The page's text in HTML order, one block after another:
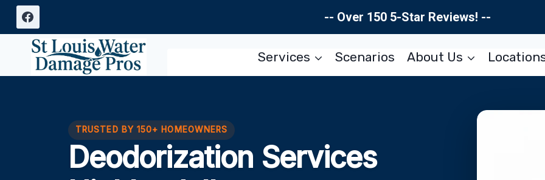
Skip
content
-- Over 150 5-Star Reviews! --
Services Scenarios About Us
TRUSTED BY 150+ HOMEOWNERS
Deodorization Services